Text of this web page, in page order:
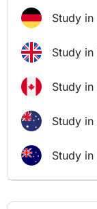
Study in
Study in
Study in
Study in
Study in